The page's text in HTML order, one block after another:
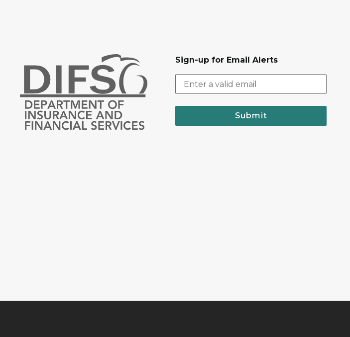
Sign-up for Email Alerts
Submit